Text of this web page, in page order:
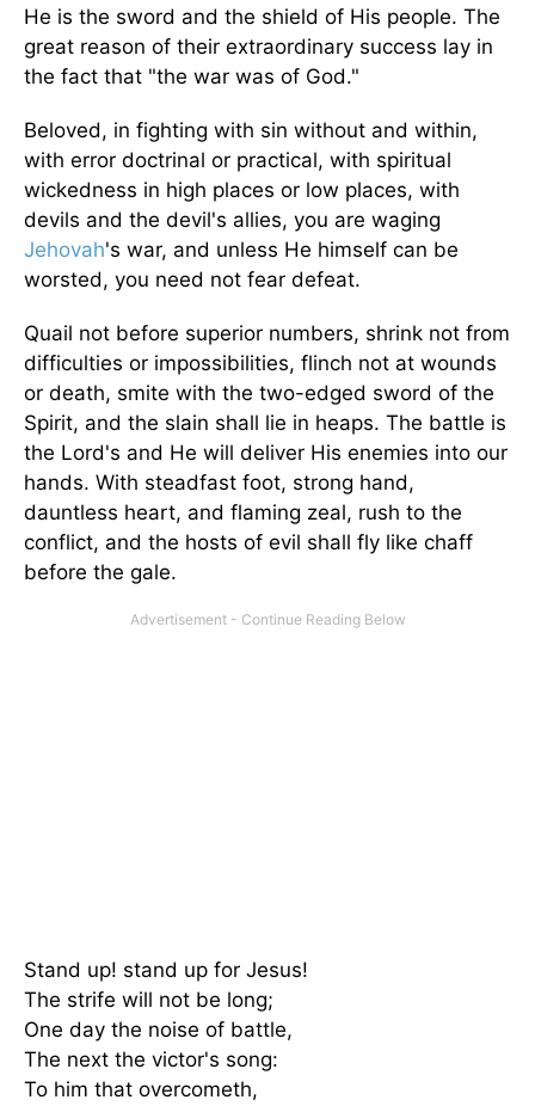
He is the sword and the shield of His people. The
great reason of their extraordinary success lay in
the fact that "the war was of God."
Beloved, in fighting with sin without and within,
with error doctrinal or practical, with spiritual
wickedness in high places or low places, with
devils and the devil's allies, you are waging
Jehovah's war, and unless He himself can be
worsted, you need not fear defeat.
Quail not before superior numbers, shrink not from
difficulties or impossibilities, flinch not at wounds
or death, smite with the two-edged sword of the
Spirit, and the slain shall lie in heaps. The battle is
the Lord's and He will deliver His enemies into our
hands. With steadfast foot, strong hand,
dauntless heart, and flaming zeal, rush to the
conflict, and the hosts of evil shall fly like chaff
before the gale.
Stand up! stand up for Jesus!
The strife will not be long;
One day the noise of battle,
The next the victor's song:
To him that overcometh,